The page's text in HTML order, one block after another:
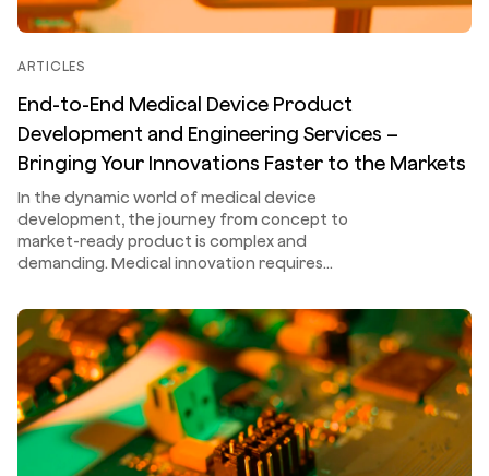
ARTICLES
End-to-End Medical Device Product
Development and Engineering Services –
Bringing Your Innovations Faster to the Markets
In the dynamic world of medical device
development, the journey from concept to
market-ready product is complex and
demanding. Medical innovation requires…